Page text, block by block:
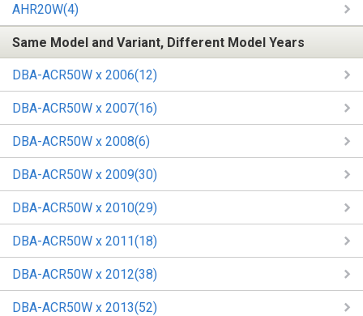
AHR20W(4)
Same Model and Variant, Different Model Years
DBA-ACR50W x 2006(12)
DBA-ACR50W x 2007(16)
DBA-ACR50W x 2008(6)
DBA-ACR50W x 2009(30)
DBA-ACR50W x 2010(29)
DBA-ACR50W x 2011(18)
DBA-ACR50W x 2012(38)
DBA-ACR50W x 2013(52)